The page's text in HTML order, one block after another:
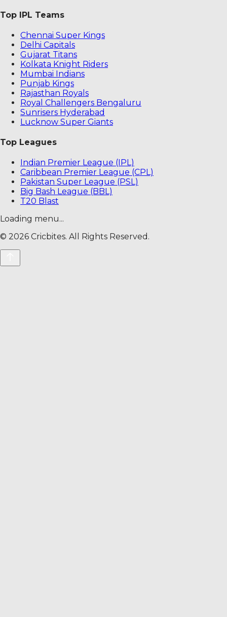
Top IPL Teams
Chennai Super Kings
Delhi Capitals
Gujarat Titans
Kolkata Knight Riders
Mumbai Indians
Punjab Kings
Rajasthan Royals
Royal Challengers Bengaluru
Sunrisers Hyderabad
Lucknow Super Giants
Top Leagues
Indian Premier League (IPL)
Caribbean Premier League (CPL)
Pakistan Super League (PSL)
Big Bash League (BBL)
T20 Blast
Loading menu...
© 2026 Cricbites. All Rights Reserved.